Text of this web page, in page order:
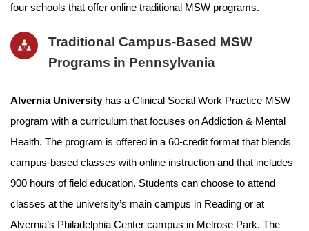
four schools that offer online traditional MSW programs.
Traditional Campus-Based MSW
Programs in Pennsylvania
Alvernia Universityhas a Clinical Social Work Practice MSW
program with a curriculum that focuses on Addiction & Mental
Health. The program is offered in a 60-credit format that blends
campus-based classes with online instruction and that includes
900 hours of field education. Students can choose to attend
classes at the university’s main campus in Reading or at
Alvernia’s Philadelphia Center campus in Melrose Park. The